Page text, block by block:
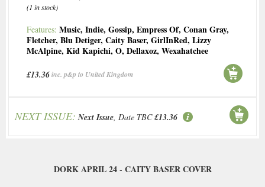
(1 in stock)
Features: Music, Indie, Gossip, Empress Of, Conan Gray,
Fletcher, Blu Detiger, Caity Baser, GirlInRed, Lizzy
McAlpine, Kid Kapichi, O, Dellaxoz, Wexahatchee
£13.36inc. p&p to United Kingdom
NEXT ISSUE: Next Issue, Date TBC £13.36
DORK APRIL 24 - CAITY BASER COVER